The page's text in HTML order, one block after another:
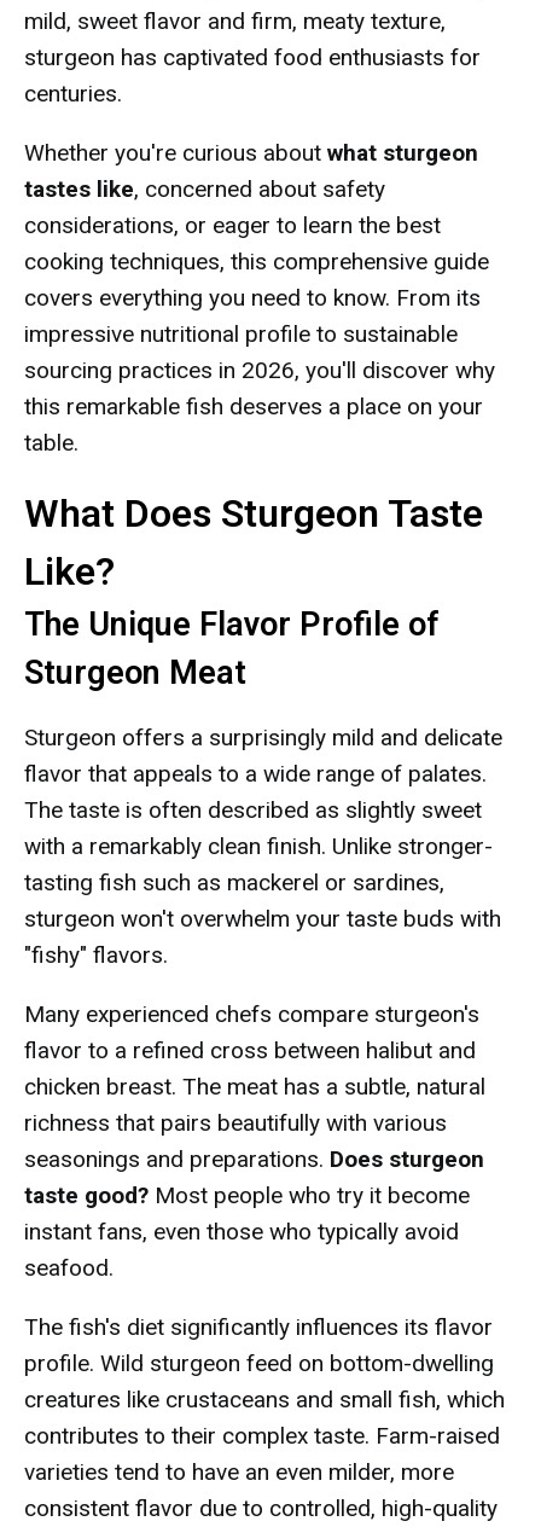
mild, sweet flavor and firm, meaty texture,
sturgeon has captivated food enthusiasts for
centuries.
Whether you're curious about what sturgeon
tastes like, concerned about safety
considerations, or eager to learn the best
cooking techniques, this comprehensive guide
covers everything you need to know. From its
impressive nutritional profile to sustainable
sourcing practices in 2026, you'll discover why
this remarkable fish deserves a place on your
table.
What Does Sturgeon Taste
Like?
The Unique Flavor Profile of
Sturgeon Meat
Sturgeon offers a surprisingly mild and delicate
flavor that appeals to a wide range of palates.
The taste is often described as slightly sweet
with a remarkably clean finish. Unlike stronger-
tasting fish such as mackerel or sardines,
sturgeon won't overwhelm your taste buds with
"fishy" flavors.
Many experienced chefs compare sturgeon's
flavor to a refined cross between halibut and
chicken breast. The meat has a subtle, natural
richness that pairs beautifully with various
seasonings and preparations. Does sturgeon
taste good? Most people who try it become
instant fans, even those who typically avoid
seafood.
The fish's diet significantly influences its flavor
profile. Wild sturgeon feed on bottom-dwelling
creatures like crustaceans and small fish, which
contributes to their complex taste. Farm-raised
varieties tend to have an even milder, more
consistent flavor due to controlled, high-quality